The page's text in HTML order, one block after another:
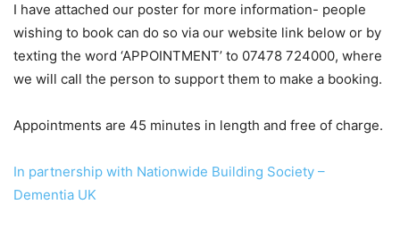
I have attached our poster for more information- people
wishing to book can do so via our website link below or by
texting the word ‘APPOINTMENT’ to 07478 724000, where
we will call the person to support them to make a booking.
Appointments are 45 minutes in length and free of charge.
In partnership with Nationwide Building Society –
Dementia UK